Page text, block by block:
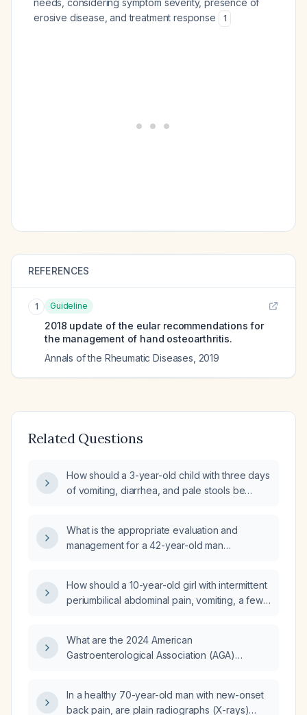
needs, considering symptom severity, presence of
erosive disease, and treatment response
1
REFERENCES
1 Guideline
2018 update of the eular recommendations for
the management of hand osteoarthritis.
Annals of the Rheumatic Diseases 2019
Related Questions
How should a 3-year-old child with three days
of vomiting, diarrhea, and pale stools be
What is the appropriate evaluation and
management for a 42-year-old man
How should a 10-year-old girl with intermittent
periumbilical abdominal pain, vomiting, a few
her mother has started an unknown "loz oz"
preparation?
What are the 2024 American
Gastroenterological Association (AGA)
In a healthy 70-year-old man with new-onset
back pain, are plain radiographs (X-rays)